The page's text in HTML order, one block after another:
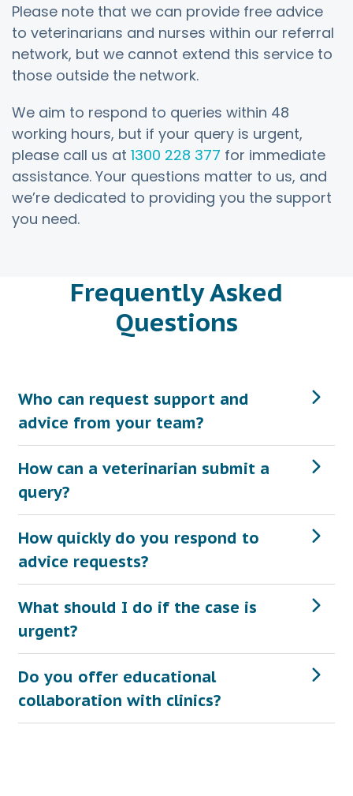
Please note that we can provide free advice
to veterinarians and nurses within our referral
network, but we cannot extend this service to
those outside the network.
We aim to respond to queries within 48
working hours, but if your query is urgent,
please call us at 1300 228 377 for immediate
assistance. Your questions matter to us, and
we’re dedicated to providing you the support
you need.
Frequently Asked
Questions
Who can request support and
advice from your team?
How can a veterinarian submit a
query?
How quickly do you respond to
advice requests?
What should I do if the case is
urgent?
Do you offer educational
collaboration with clinics?